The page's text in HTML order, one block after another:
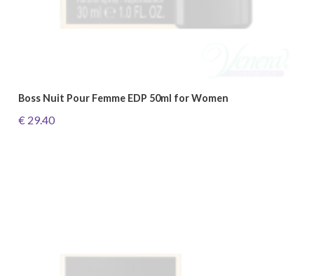
Boss Nuit Pour Femme EDP 50ml for Women
€ 29.40